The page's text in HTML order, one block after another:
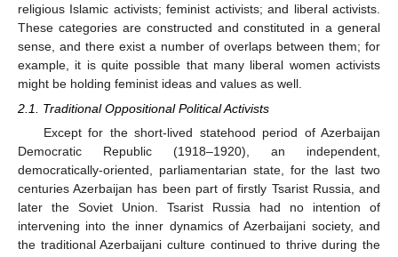
religious Islamic activists; feminist activists; and liberal activists.
These categories are constructed and constituted in a general
sense, and there exist a number of overlaps between them; for
example, it is quite possible that many liberal women activists
might be holding feminist ideas and values as well.
2.1. Traditional Oppositional Political Activists
Except for the short-lived statehood period of Azerbaijan
Democratic Republic (1918–1920), an independent,
democratically-oriented, parliamentarian state, for the last two
centuries Azerbaijan has been part of firstly Tsarist Russia, and
later the Soviet Union. Tsarist Russia had no intention of
intervening into the inner dynamics of Azerbaijani society, and
the traditional Azerbaijani culture continued to thrive during the